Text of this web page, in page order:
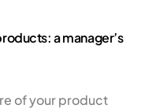
a manager’s
of your product